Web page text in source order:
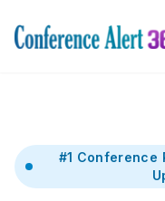
#1 Conference